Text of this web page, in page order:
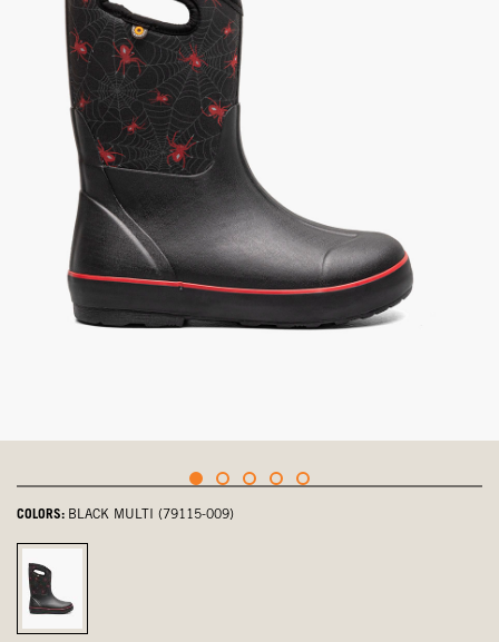
COLORS: BLACK MULTI (79115-009)
Black
Multi,